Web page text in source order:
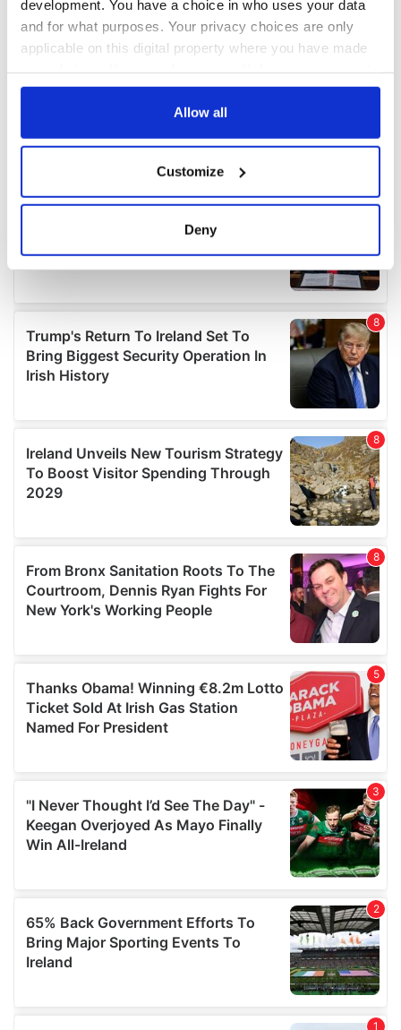
development. You have a choice in who uses your data
and for what purposes. Your privacy choices are only
applicable on this digital property where you have made
any time from the Cookie Declaration or by clicking on
Collect information about your geographical
location which can be accurate to within several
Find out more about how your personal data is processed
and set your preferences in thedetails section.
We use cookies to personalise content and ads, to
provide social media features and to analyse our traffic.
We also share information about your use of our site with
may combine it with other information that you’ve
provided to them or that they’ve collected from your use
of their services.
Allow all
Customize
Deny